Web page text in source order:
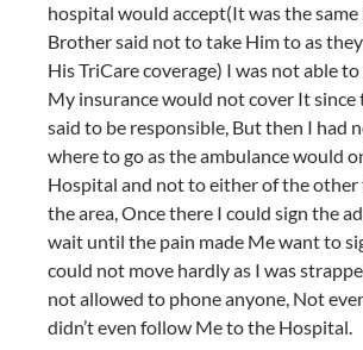
hospital would accept(It was the
Brother said not to take Him to as
His TriCare coverage) I was not able
My insurance would not cover It since
said to be responsible, But then I had
where to go as the ambulance would
Hospital and not to either of the
the area, Once there I could sign the
wait until the pain made Me want to
could not move hardly as I was
not allowed to phone anyone, Not
didn’t even follow Me to the Hospital.